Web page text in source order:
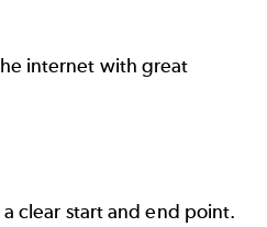
internet with great
clear start and end point.